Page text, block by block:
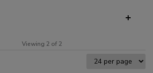
Viewing 2 of 2